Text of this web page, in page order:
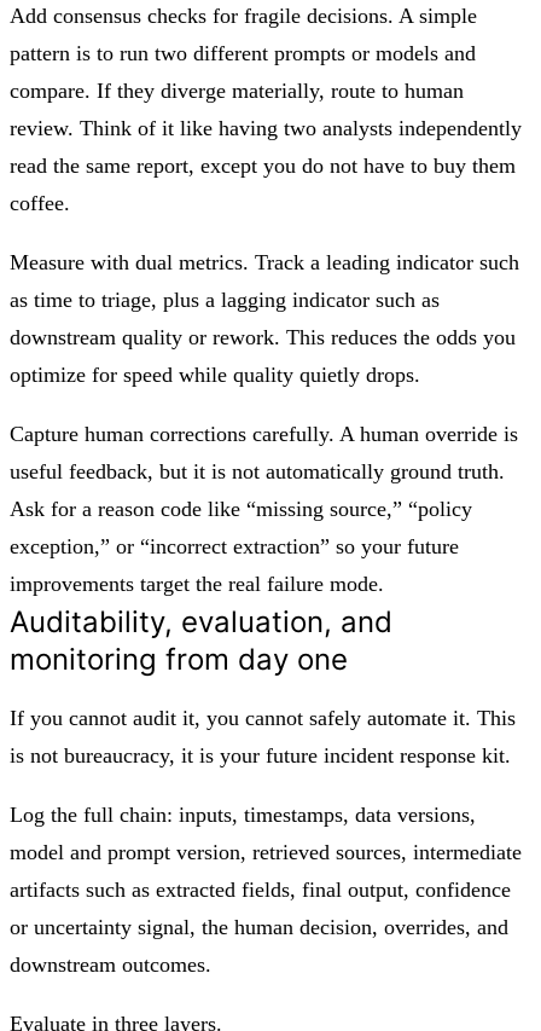
Add consensus checks for fragile decisions. A simple
pattern is to run two different prompts or models and
compare. If they diverge materially, route to human
review. Think of it like having two analysts independently
read the same report, except you do not have to buy them
coffee.
Measure with dual metrics. Track a leading indicator such
as time to triage, plus a lagging indicator such as
downstream quality or rework. This reduces the odds you
optimize for speed while quality quietly drops.
Capture human corrections carefully. A human override is
useful feedback, but it is not automatically ground truth.
Ask for a reason code like “missing source,” “policy
exception,” or “incorrect extraction” so your future
improvements target the real failure mode.
Auditability, evaluation, and
monitoring from day one
If you cannot audit it, you cannot safely automate it. This
is not bureaucracy, it is your future incident response kit.
Log the full chain: inputs, timestamps, data versions,
model and prompt version, retrieved sources, intermediate
artifacts such as extracted fields, final output, confidence
or uncertainty signal, the human decision, overrides, and
downstream outcomes.
Evaluate in three layers.